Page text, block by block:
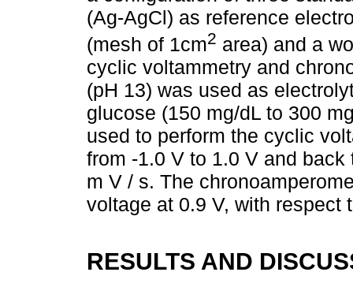
(Ag-AgCl) as reference
(mesh of 1cm2 area) and a
cyclic voltammetry and
(pH 13) was used as
glucose (150 mg/dL to 300
used to perform the cyclic
from -1.0 V to 1.0 V and
m V / s. The
voltage at 0.9 V, with respect
RESULTS AND